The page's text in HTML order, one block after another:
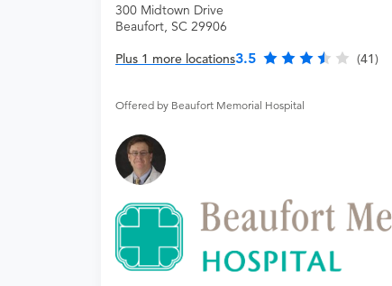
300 Midtown Drive
Beaufort, SC 29906
Plus 1 more locations3.5 (41)
Offered by Beaufort Memorial Hospital